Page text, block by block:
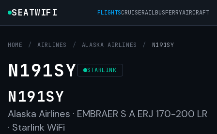
SEATWIFI FLIGHTSCRUISERAILBUSFERRYAIRCRAFT
HOME / AIRLINES / ALASKA AIRLINES / N191SY
N191SY STARLINK
N191SY
Alaska Airlines · EMBRAER S A ERJ 170-200 LR
· Starlink WiFi